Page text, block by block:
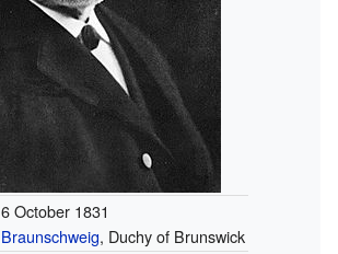
6 October 1831
Braunschweig, Duchy of Brunswick